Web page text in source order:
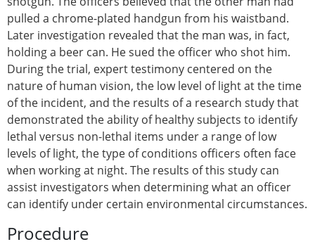
pulled a chrome-plated handgun from his waistband.
Later investigation revealed that the man was, in fact,
holding a beer can. He sued the officer who shot him.
During the trial, expert testimony centered on the
nature of human vision, the low level of light at the time
of the incident, and the results of a research study that
demonstrated the ability of healthy subjects to identify
lethal versus non-lethal items under a range of low
levels of light, the type of conditions officers often face
when working at night. The results of this study can
assist investigators when determining what an officer
can identify under certain environmental circumstances.
Procedure